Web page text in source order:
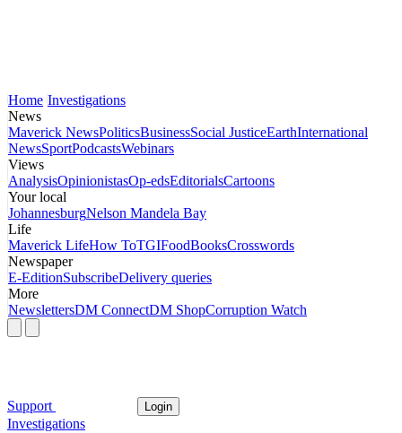
Home Investigations
News
Maverick NewsPoliticsBusinessSocial JusticeEarthInternational
NewsSportPodcastsWebinars
Views
AnalysisOpinionistasOp-edsEditorialsCartoons
Your local
JohannesburgNelson Mandela Bay
Life
Maverick LifeHow ToTGIFoodBooksCrosswords
Newspaper
E-EditionSubscribeDelivery queries
More
NewslettersDM ConnectDM ShopCorruption Watch
Support Login
Investigations